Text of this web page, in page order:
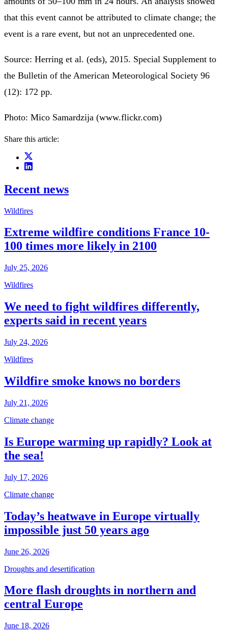
that this event cannot be attributed to climate change; the
event is a rare event, but not an unprecedented one.
Source: Herring et al. (eds), 2015. Special Supplement to
the Bulletin of the American Meteorological Society 96
(12): 172 pp.
Photo: Mico Samardzija (www.flickr.com)
Share this article:
Recent news
Wildfires
Extreme wildfire conditions France 10-
100 times more likely in 2100
July 25, 2026
Wildfires
We need to fight wildfires differently,
experts said in recent years
July 24, 2026
Wildfires
Wildfire smoke knows no borders
July 21, 2026
Climate change
Is Europe warming up rapidly? Look at
the sea!
July 17, 2026
Climate change
Today’s heatwave in Europe virtually
impossible just 50 years ago
June 26, 2026
Droughts and desertification
More flash droughts in northern and
central Europe
June 18, 2026